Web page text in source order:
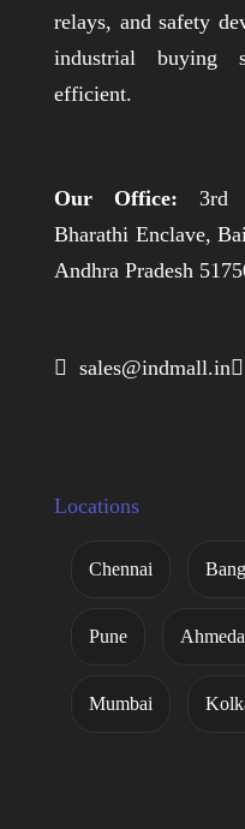
relays, and safety
industrial buying
efficient.
Our Office: 3rd
Bharathi Enclave,
Andhra Pradesh
 sales@indmall.in
Locations
Chennai
Pune
Mumbai